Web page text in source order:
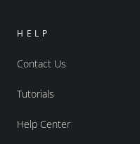
HELP
Contact Us
Tutorials
Help Center